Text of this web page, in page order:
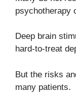
psychotherapy
Deep brain
hard-to-treat
But the risks
many patients.